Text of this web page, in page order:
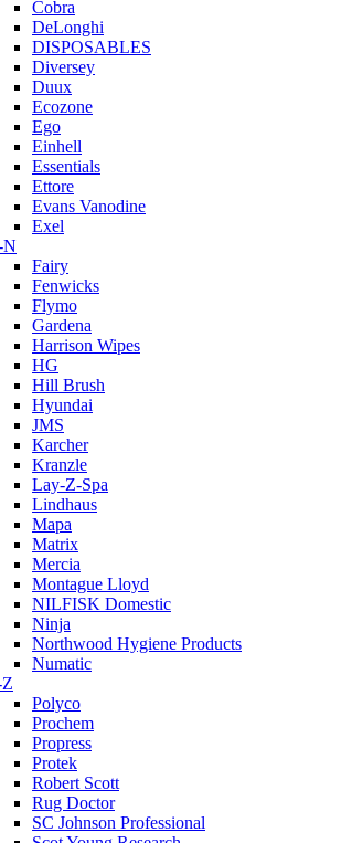
Cobra
DeLonghi
DISPOSABLES
Diversey
Duux
Ecozone
Ego
Einhell
Essentials
Ettore
Evans Vanodine
Exel
N
Fairy
Fenwicks
Flymo
Gardena
Harrison Wipes
HG
Hill Brush
Hyundai
JMS
Karcher
Kranzle
Lay-Z-Spa
Lindhaus
Mapa
Matrix
Mercia
Montague Lloyd
NILFISK Domestic
Ninja
Northwood Hygiene Products
Numatic
Polyco
Prochem
Propress
Protek
Robert Scott
Rug Doctor
SC Johnson Professional